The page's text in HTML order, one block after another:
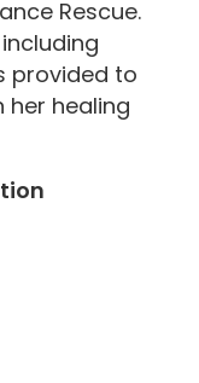
Rescue.
provided to
her healing